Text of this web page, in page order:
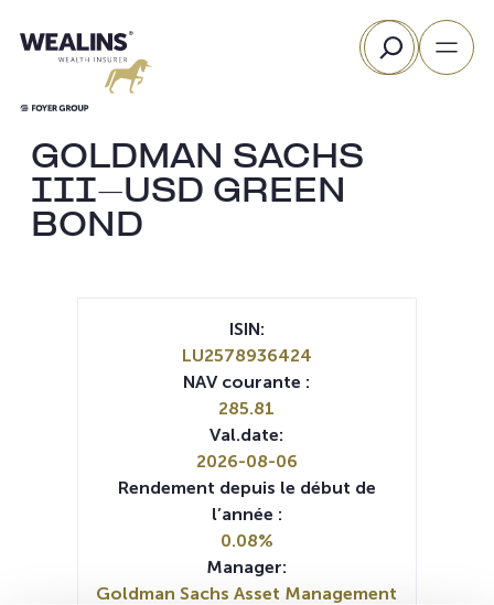
au
Rechercher
GOLDMAN SACHS
III-USD GREEN
BOND
ISIN:
LU2578936424
NAV courante :
285.81
Val.date:
2026-08-06
Rendement depuis le début de
l’année :
0.08%
Manager:
Goldman Sachs Asset Management